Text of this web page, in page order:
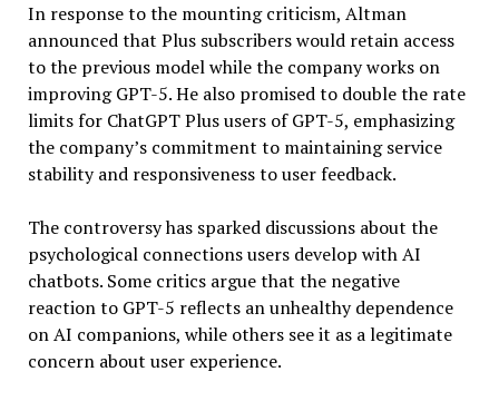
In response to the mounting criticism, Altman
announced that Plus subscribers would retain access
to the previous model while the company works on
improving GPT-5. He also promised to double the rate
limits for ChatGPT Plus users of GPT-5, emphasizing
the company’s commitment to maintaining service
stability and responsiveness to user feedback.
The controversy has sparked discussions about the
psychological connections users develop with AI
chatbots. Some critics argue that the negative
reaction to GPT-5 reflects an unhealthy dependence
on AI companions, while others see it as a legitimate
concern about user experience.